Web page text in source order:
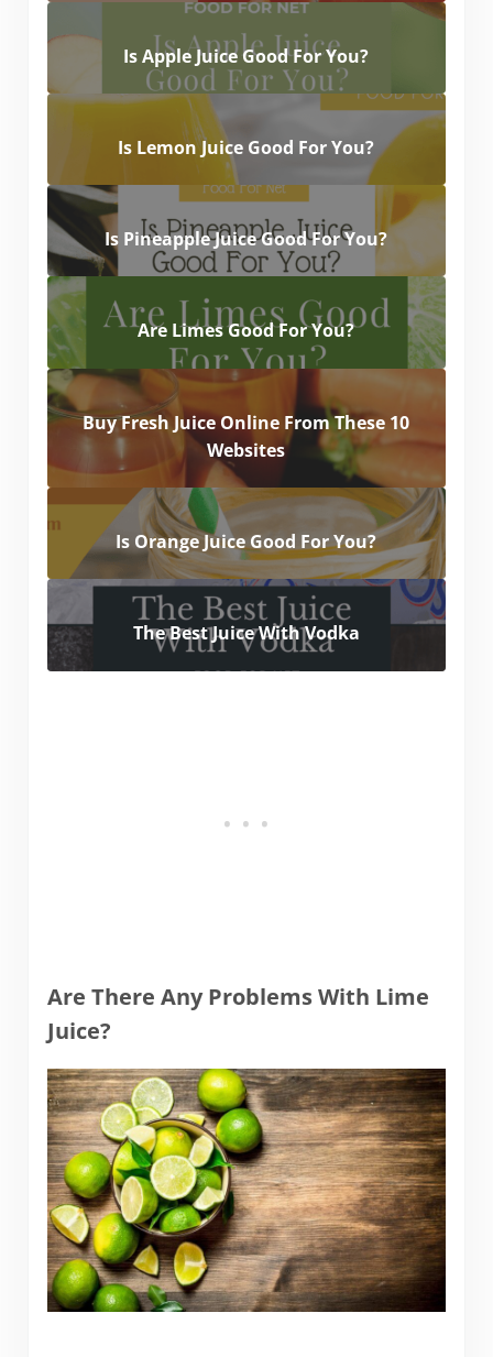
Is Apple Juice Good For You?
Is Lemon Juice Good For You?
Is Pineapple Juice Good For You?
Are Limes Good For You?
Buy Fresh Juice Online From These 10
Websites
Is Orange Juice Good For You?
The Best Juice With Vodka
Are There Any Problems With Lime
Juice?